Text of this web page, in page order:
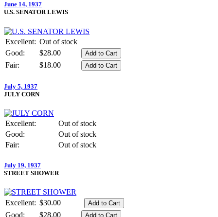
June 14, 1937
U.S. SENATOR LEWIS
Excellent: Out of stock
Good:
$28.00
Fair:
$18.00
July 5, 1937
JULY CORN
Excellent:
Out of stock
Good:
Out of stock
Fair:
Out of stock
July 19, 1937
STREET SHOWER
Excellent: $30.00
Good:
$28.00